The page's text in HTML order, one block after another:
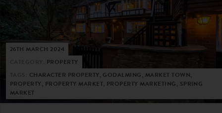
26TH MARCH 2024
PROPERTY
CHARACTER PROPERTY, GODALMING, MARKET TOWN,
PROPERTY, PROPERTY MARKET, PROPERTY MARKETING, SPRING
MARKET